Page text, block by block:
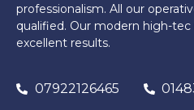
professionalism. All our
qualified. Our modern high-
excellent results.
07922126465